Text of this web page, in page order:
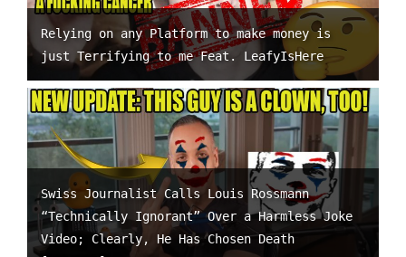
Relying on any Platform to make money is
just Terrifying to me Feat. LeafyIsHere
Swiss Journalist Calls Louis Rossmann
“Technically Ignorant” Over a Harmless Joke
Video; Clearly, He Has Chosen Death